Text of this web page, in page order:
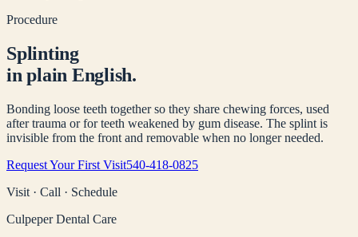
Procedure
Splinting
in plain English.
Bonding loose teeth together so they share chewing forces, used
after trauma or for teeth weakened by gum disease. The splint is
invisible from the front and removable when no longer needed.
Request Your First Visit540-418-0825
Visit · Call · Schedule
Culpeper Dental Care